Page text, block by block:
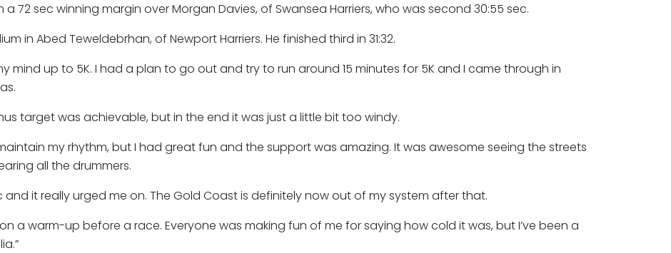
72 sec winning margin over Morgan Davies, of Swansea Harriers, who was second 30:55 sec.
in Abed Teweldebrhan, of Newport Harriers. He finished third in 31:32.
mind up to 5K. I had a plan to go out and try to run around 15 minutes for 5K and I came through in
target was achievable, but in the end it was just a little bit too windy.
my rhythm, but I had great fun and the support was amazing. It was awesome seeing the streets
all the drummers.
it really urged me on. The Gold Coast is definitely now out of my system after that.
a warm-up before a race. Everyone was making fun of me for saying how cold it was, but I’ve been a